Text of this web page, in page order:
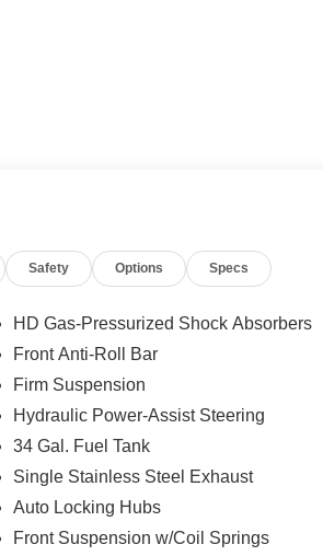
Safety Options Specs
HD Gas-Pressurized Shock Absorbers
Front Anti-Roll Bar
Firm Suspension
Hydraulic Power-Assist Steering
34 Gal. Fuel Tank
Single Stainless Steel Exhaust
Auto Locking Hubs
Front Suspension w/Coil Springs